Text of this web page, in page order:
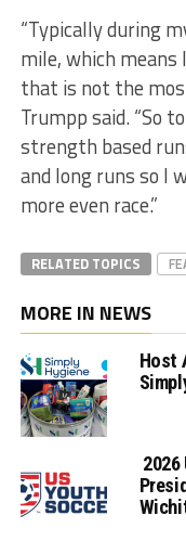
“Typically during
mile, which means
that is not the
Trumpp said. “So
strength based
and long runs so I
more even race.”
RELATED TOPICS
MORE IN NEWS
Host
2026